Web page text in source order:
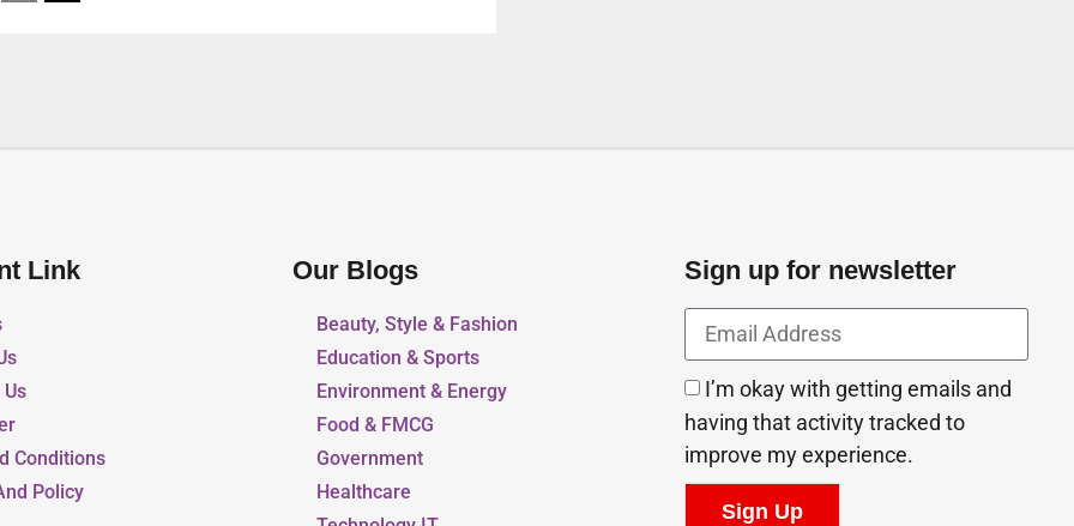
Link
Conditions
Policy
Our Blogs
Beauty, Style & Fashion
Education & Sports
Environment & Energy
Food & FMCG
Government
Healthcare
Sign up for newsletter
I’m okay with getting emails and
having that activity tracked to
improve my experience.
Sign Up